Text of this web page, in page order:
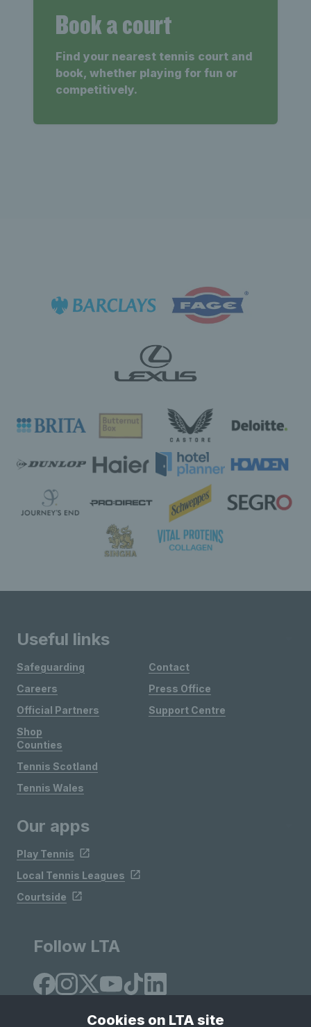
Book a court
Find your nearest tennis court and
book, whether playing for fun or
competitively.
Useful links
Safeguarding
Careers
Official Partners
Shop
Contact
Press Office
Support Centre
Counties
Tennis Scotland
Tennis Wales
Our apps
Play Tennis
Local Tennis Leagues
Courtside
Follow LTA
Cookies on LTA site